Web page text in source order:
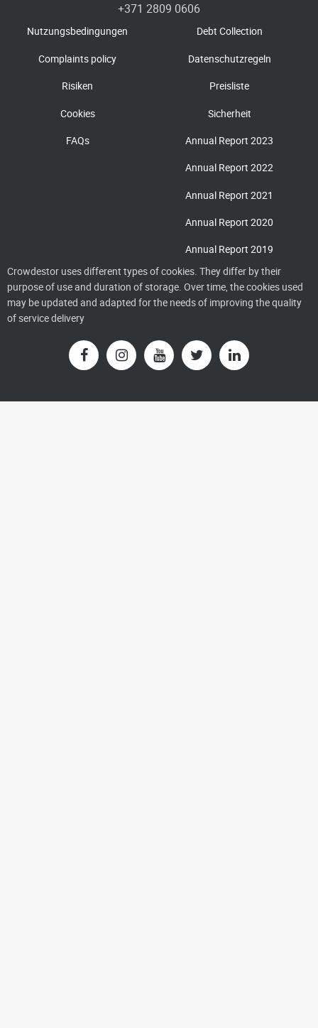
+371 2809 0606
Nutzungsbedingungen Debt Collection
Complaints policy Datenschutzregeln
Risiken Preisliste
Cookies Sicherheit
FAQs Annual Report 2023
Annual Report 2022
Annual Report 2021
Annual Report 2020
Annual Report 2019
Crowdestor uses different types of cookies. They differ by their
purpose of use and duration of storage. Over time, the cookies used
may be updated and adapted for the needs of improving the quality
of service delivery